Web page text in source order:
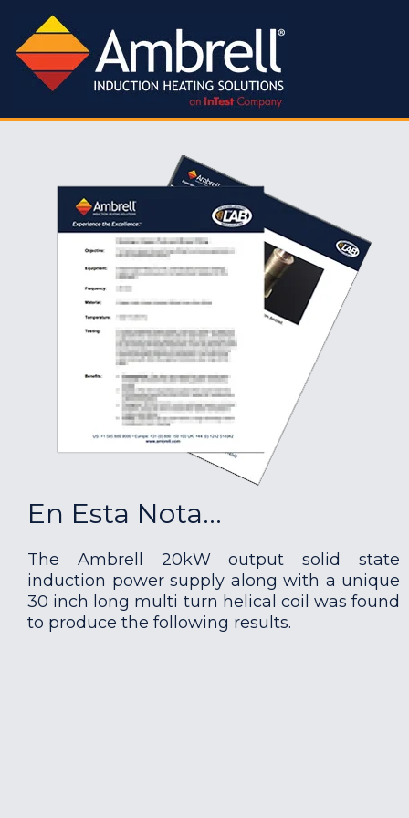
En Esta Nota...
The Ambrell 20kW output solid state
induction power supply along with a unique
30 inch long multi turn helical coil was found
to produce the following results.